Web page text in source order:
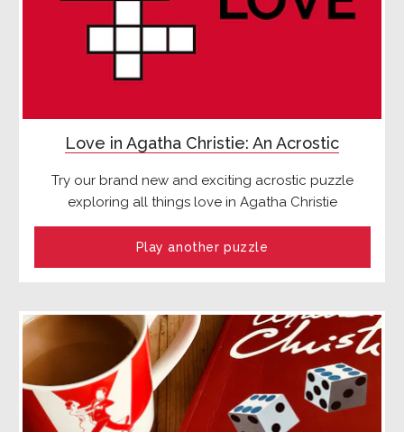
Love in Agatha Christie: An Acrostic
Try our brand new and exciting acrostic puzzle
exploring all things love in Agatha Christie
Play another puzzle